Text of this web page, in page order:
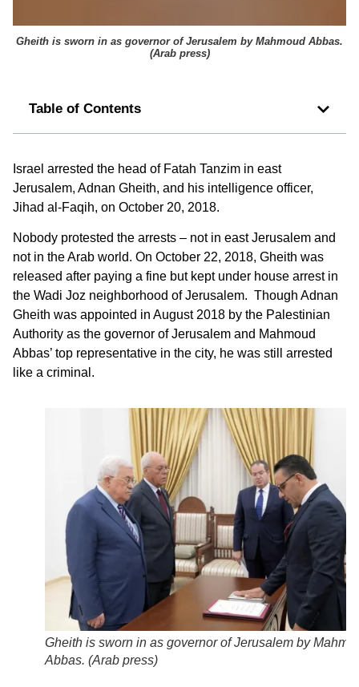
Gheith is sworn in as governor of Jerusalem by Mahmoud Abbas.
(Arab press)
Table of Contents
Israel arrested the head of Fatah Tanzim in east
Jerusalem, Adnan Gheith, and his intelligence officer,
Jihad al-Faqih, on October 20, 2018.
Nobody protested the arrests – not in east Jerusalem and
not in the Arab world. On October 22, 2018, Gheith was
released after paying a fine but kept under house arrest in
the Wadi Joz neighborhood of Jerusalem. Though Adnan
Gheith was appointed in August 2018 by the Palestinian
Authority as the governor of Jerusalem and Mahmoud
Abbas’ top representative in the city, he was still arrested
like a criminal.
Gheith is sworn in as governor of Jerusalem by
Abbas. (Arab press)